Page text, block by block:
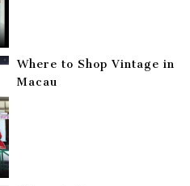
Where to Shop Vintage in
Macau